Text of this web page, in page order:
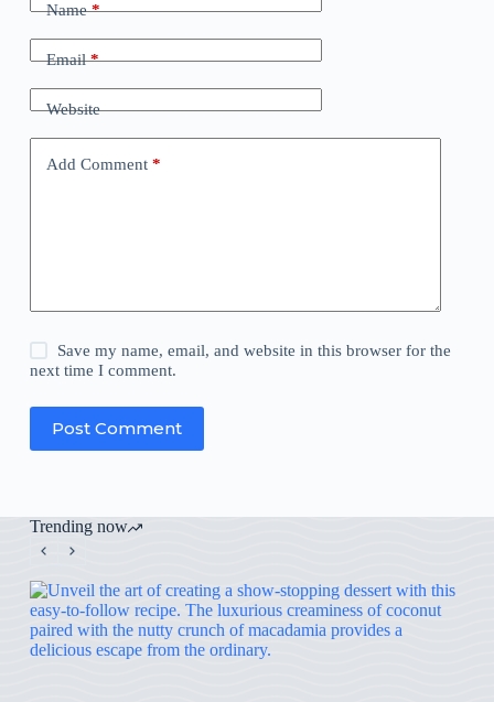
Name*
Email*
Website
Add Comment*
Save my name, email, and website in this browser for the
next time I comment.
Post Comment
Trending now